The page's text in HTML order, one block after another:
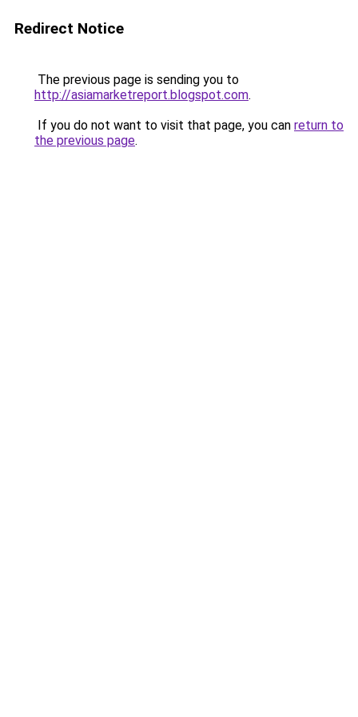
Redirect Notice
The previous page is sending you to
http://asiamarketreport.blogspot.com.
If you do not want to visit that page, you can return to
the previous page.